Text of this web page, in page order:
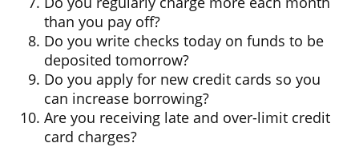
than you pay off?
Do you write checks today on funds to be
deposited tomorrow?
Do you apply for new credit cards so you
can increase borrowing?
Are you receiving late and over-limit credit
card charges?